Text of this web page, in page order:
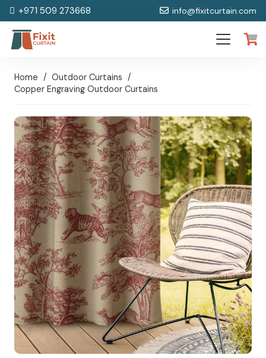
+971 509 273668 info@fixitcurtain.com
Home / Outdoor Curtains /
Copper Engraving Outdoor Curtains